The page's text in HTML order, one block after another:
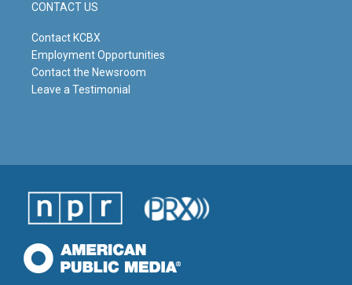
CONTACT US
Contact KCBX
Employment Opportunities
Contact the Newsroom
Leave a Testimonial